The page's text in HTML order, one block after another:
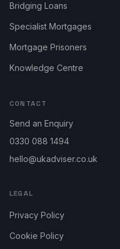
Bridging Loans
Specialist Mortgages
Mortgage Prisoners
Knowledge Centre
CONTACT
Send an Enquiry
0330 088 1494
hello@ukadviser.co.uk
LEGAL
Privacy Policy
Cookie Policy